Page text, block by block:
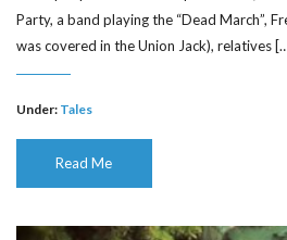
Party, a band playing the “Dead March”,
was covered in the Union Jack), relatives
Under: Tales
Read Me